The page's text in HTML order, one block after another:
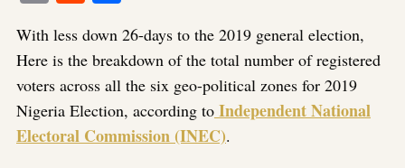
With less down 26-days to the 2019 general election,
Here is the breakdown of the total number of registered
voters across all the six geo-political zones for 2019
Nigeria Election, according to Independent National
Electoral Commission (INEC).